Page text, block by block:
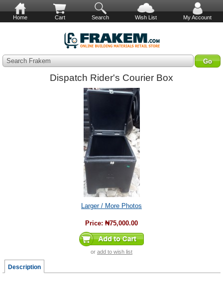
Home Cart Search Wish List My Account
Search Frakem
Dispatch Rider's Courier Box
Larger / More Photos
Price: ₦75,000.00
or add to wish list
Description